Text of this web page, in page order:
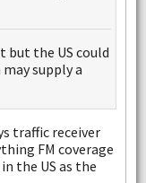
but the US could
supply a
traffic receiver
FM coverage
the US as the